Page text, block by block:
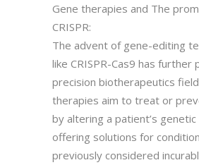
Gene therapies and The
CRISPR:
The advent of gene-editing
like CRISPR-Cas9 has further
precision biotherapeutics
therapies aim to treat or
by altering a patient’s genetic
offering solutions for
previously considered